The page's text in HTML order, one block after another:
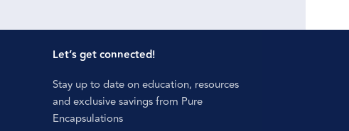
Let’s get connected!
Stay up to date on education, resources
and exclusive savings from Pure
Encapsulations